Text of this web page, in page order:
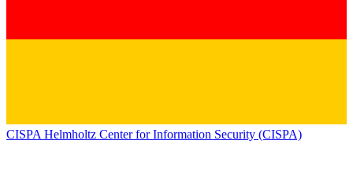
CISPA Helmholtz Center for Information Security (CISPA)